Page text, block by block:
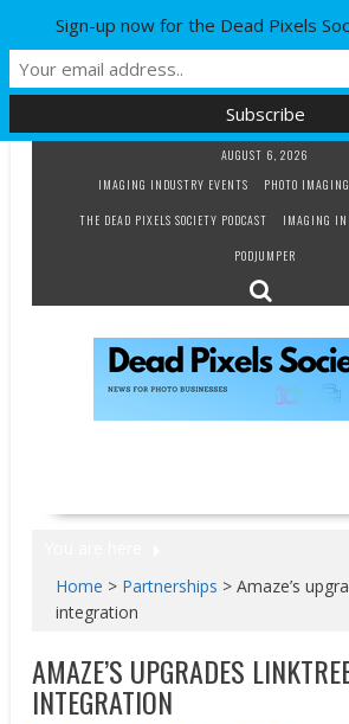
AUGUST 6, 2026
IMAGING INDUSTRY EVENTS
PHOTO
THE DEAD PIXELS SOCIETY PODCAST
IMAGING
PODJUMPER
Home > Partnerships >Amaze’s
integration
AMAZE’S UPGRADES
INTEGRATION
Sign-up now for the Dead Pixels